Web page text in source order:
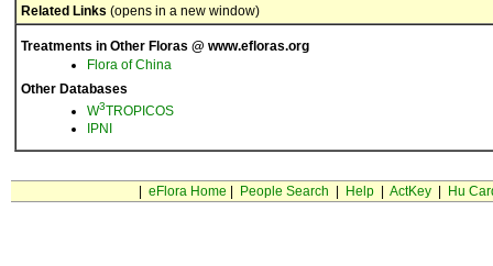
Related Links (opens in a new window)
Treatments in Other Floras @ www.efloras.org
Flora of China
Other Databases
W3TROPICOS
IPNI
eFlora Home People Search Help| ActKey| Hu